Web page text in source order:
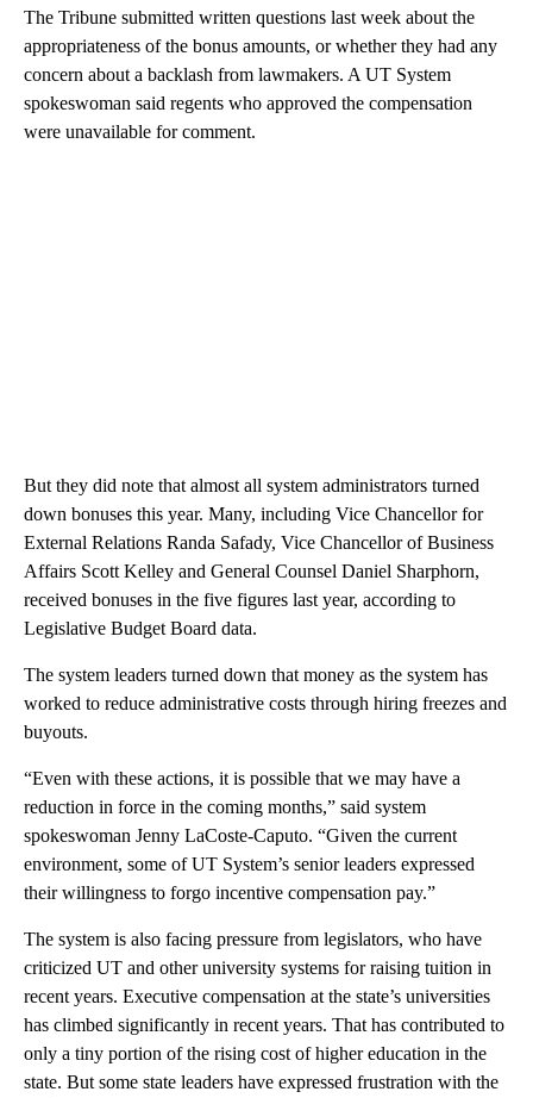
The Tribune submitted written questions last week about the
appropriateness of the bonus amounts, or whether they had any
concern about a backlash from lawmakers. A UT System
spokeswoman said regents who approved the compensation
were unavailable for comment.
But they did note that almost all system administrators turned
down bonuses this year. Many, including Vice Chancellor for
External Relations Randa Safady, Vice Chancellor of Business
Affairs Scott Kelley and General Counsel Daniel Sharphorn,
received bonuses in the five figures last year, according to
Legislative Budget Board data.
The system leaders turned down that money as the system has
worked to reduce administrative costs through hiring freezes and
buyouts.
“Even with these actions, it is possible that we may have a
reduction in force in the coming months,” said system
spokeswoman Jenny LaCoste-Caputo. “Given the current
environment, some of UT System’s senior leaders expressed
their willingness to forgo incentive compensation pay.”
The system is also facing pressure from legislators, who have
criticized UT and other university systems for raising tuition in
recent years. Executive compensation at the state’s universities
has climbed significantly in recent years. That has contributed to
only a tiny portion of the rising cost of higher education in the
state. But some state leaders have expressed frustration with the